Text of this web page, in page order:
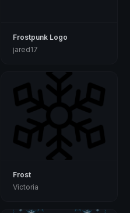
Frostpunk Logo
jared17
Frost
Victoria